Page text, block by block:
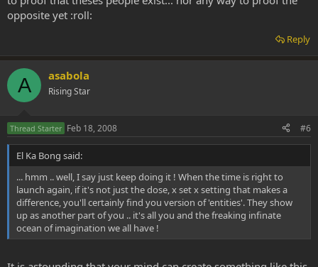
opposite yet :roll:
Reply
A asabola
Rising Star
Thread Starter Feb 18, 2008 #6
El Ka Bong said:
... hmm .. well, I say just keep doing it ! When the time is right to
launch again, if it's not just the dose, x set x setting that makes a
difference, you'll certainly find you version of 'entities'. They show
up as another part of you .. it's all you and the freaking infinate
ocean of imagination we all have !